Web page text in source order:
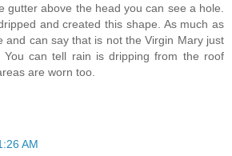
gutter above the head you can see a hole.
and created this shape. As much as
and can say that is not the Virgin Mary just
You can tell rain is dripping from the roof
are worn too.
AM